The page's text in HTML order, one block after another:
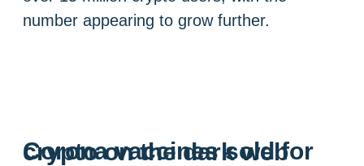
number appearing to grow further.
Corona vaccines sold for crypto on the dark web